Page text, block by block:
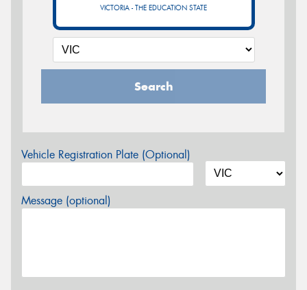
VICTORIA - THE EDUCATION STATE
Search
Vehicle Registration Plate (Optional)
Message (optional)